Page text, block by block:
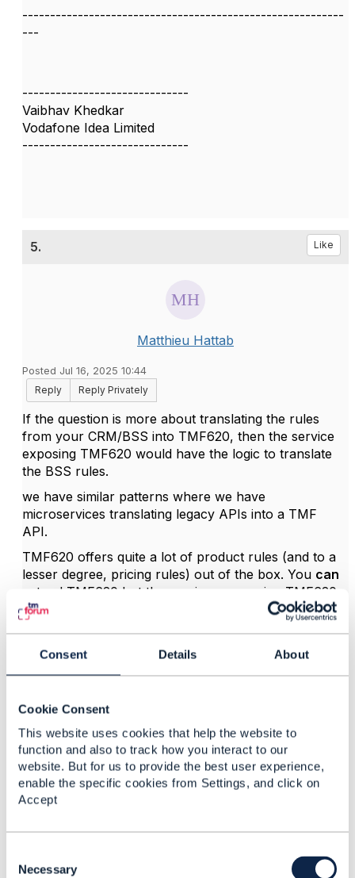
Consent Details About
Cookie Consent
This website uses cookies that help the website to
function and also to track how you interact to our
website. But for us to provide the best user experience,
enable the specific cookies from Settings, and click on
Accept
Necessary
----------------------------------------------------------
---
------------------------------
Vaibhav Khedkar
Vodafone Idea Limited
------------------------------
5. Like
Matthieu Hattab
Posted Jul 16, 2025 10:44
Reply
Reply Privately
If the question is more about translating the rules
from your CRM/BSS into TMF620, then the service
exposing TMF620 would have the logic to translate
the BSS rules.
we have similar patterns where we have
microservices translating legacy APIs into a TMF
API.
TMF620 offers quite a lot of product rules (and to a
lesser degree, pricing rules) out of the box. You can
extend TMF620 but the service consuming TMF620
would have to be updated to understand your
extensions. We did it (very small change) and I know
extensions to TMF APIs to offer capabilities that
already existed in their BSS but not in TMF620.
I'm not sure about "
system that provide business capabilities (that could
partially duplicate your BSS ) or is it just a frontend?
Kind regards,
Matthieu Hattab